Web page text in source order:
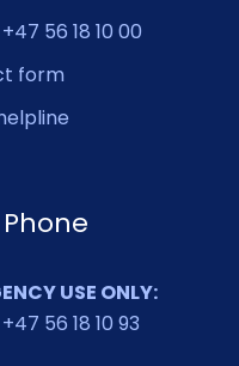
56 18 10 00
form
USE ONLY:
56 18 10 93